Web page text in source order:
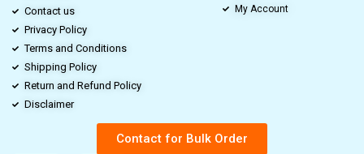
Contact us
Privacy Policy
Terms and Conditions
Shipping Policy
Return and Refund Policy
Disclaimer
My Account
Contact for Bulk Order